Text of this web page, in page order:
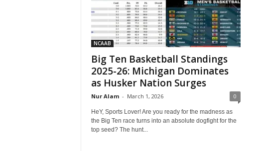
NCAAB
Big Ten Basketball Standings
2025-26: Michigan Dominates
as Husker Nation Surges
Nur Alam - March 1, 2026 0
HeY, Sports Lover! Are you ready for the madness as
the Big Ten race turns into an absolute dogfight for the
top seed? The hunt...